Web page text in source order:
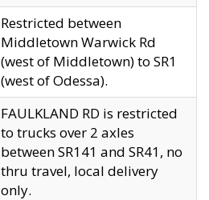
Restricted between
Middletown Warwick Rd
(west of Middletown) to SR1
(west of Odessa).
FAULKLAND RD is restricted
to trucks over 2 axles
between SR141 and SR41, no
thru travel, local delivery
only.